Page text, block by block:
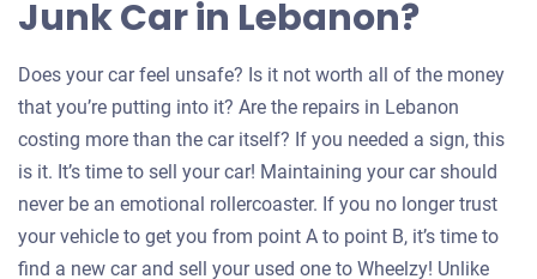
Junk Car in Lebanon?
Does your car feel unsafe? Is it not worth all of the money
that you’re putting into it? Are the repairs in Lebanon
costing more than the car itself? If you needed a sign, this
is it. It’s time to sell your car! Maintaining your car should
never be an emotional rollercoaster. If you no longer trust
your vehicle to get you from point A to point B, it’s time to
find a new car and sell your used one to Wheelzy! Unlike